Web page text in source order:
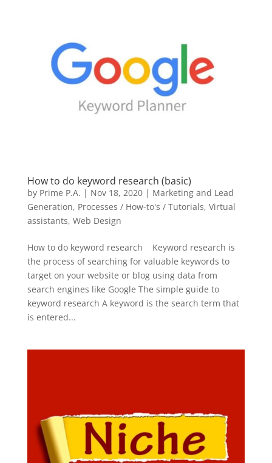
How to do keyword research (basic)
by Prime P.A. | Nov 18, 2020| Marketing and Lead
Generation, Processes / How-to's / Tutorials, Virtual
assistants, Web Design
How to do keyword research Keyword research is
the process of searching for valuable keywords to
target on your website or blog using data from
search engines like Google The simple guide to
keyword research A keyword is the search term that
is entered...